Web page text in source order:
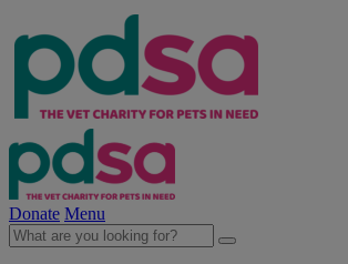
Donate Menu